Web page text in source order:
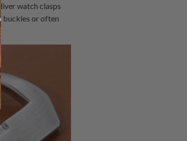
watch clasps
buckles or often